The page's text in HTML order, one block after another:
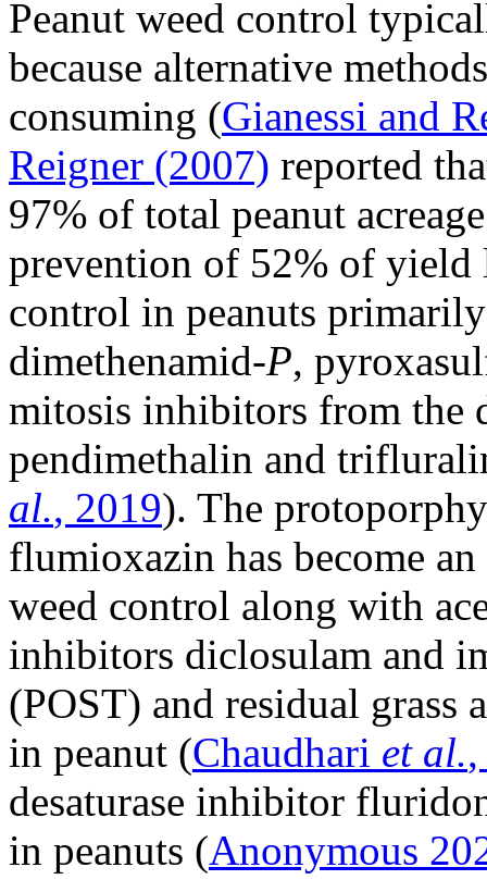
Peanut weed control
because alternative
consuming (Gianessi and
Reigner (2007) reported
97% of total peanut
prevention of 52% of yield
control in peanuts
dimethenamid-P,
mitosis inhibitors from the
pendimethalin and
al., 2019). The
flumioxazin has become
weed control along with
inhibitors diclosulam and
(POST) and residual grass
in peanut (Chaudhari et al.
desaturase inhibitor
in peanuts (Anonymous